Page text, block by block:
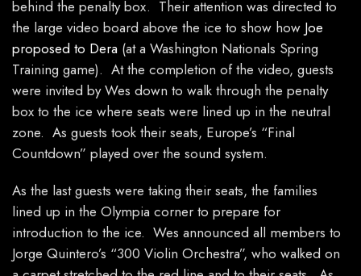
behind the penalty box. Their attention was directed to
the large video board above the ice to show how Joe
proposed to Dera (at a Washington Nationals Spring
Training game). At the completion of the video, guests
were invited by Wes down to walk through the penalty
box to the ice where seats were lined up in the neutral
zone. As guests took their seats, Europe’s “Final
Countdown” played over the sound system.
As the last guests were taking their seats, the families
lined up in the Olympia corner to prepare for
introduction to the ice. Wes announced all members to
Jorge Quintero’s “300 Violin Orchestra”, who walked on